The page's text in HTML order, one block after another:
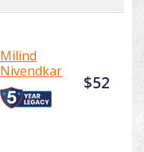
Milind
Nivendkar
$52